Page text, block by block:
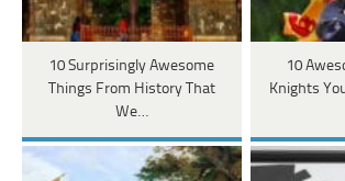
10 Surprisingly Awesome
Things From History That
We…
10
Knights